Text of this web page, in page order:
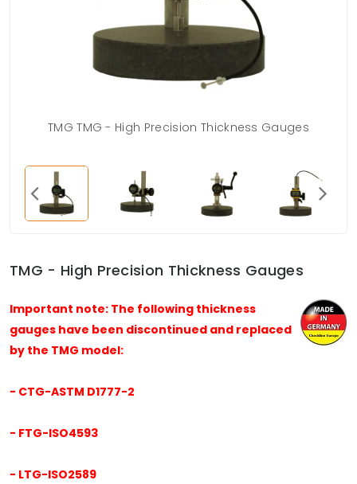
TMG TMG - High Precision Thickness Gauges
TMG - High Precision Thickness Gauges
Important note: The following thickness
gauges have been discontinued and replaced
by the TMG model:
- CTG-ASTM D1777-2
- FTG-ISO4593
- LTG-ISO2589